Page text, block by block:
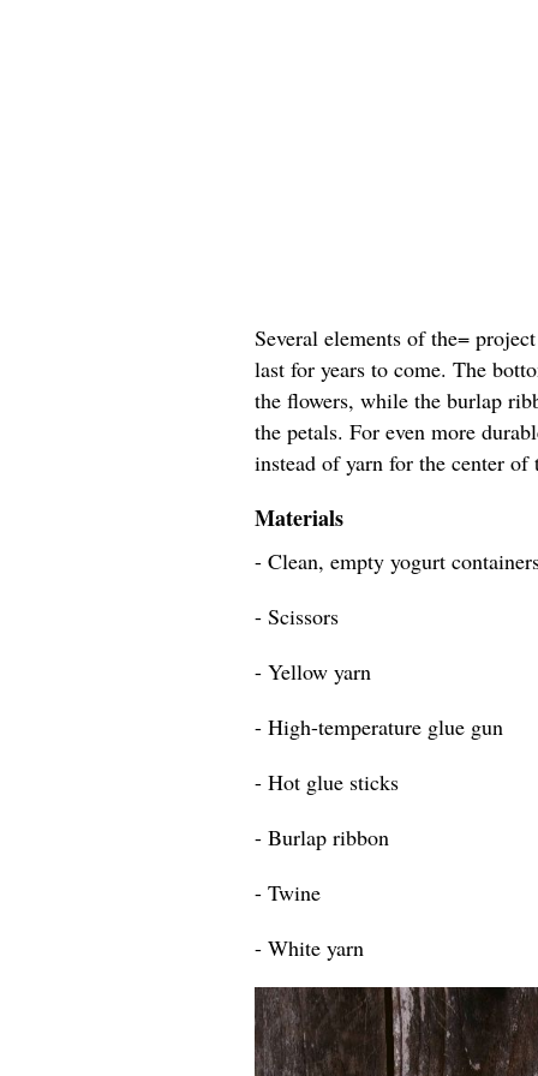
Several elements of the=
last for years to come. The
the flowers, while the burlap
the petals. For even more
instead of yarn for the center of
Materials
- Clean, empty yogurt
- Scissors
- Yellow yarn
- High-temperature glue gun
- Hot glue sticks
- Burlap ribbon
- Twine
- White yarn